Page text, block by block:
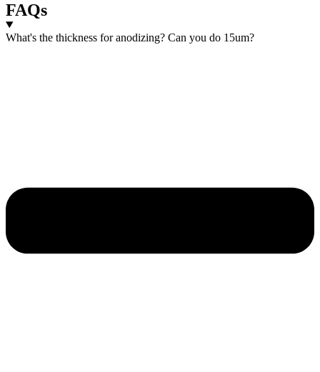
FAQs
What's the thickness for anodizing? Can you do 15um?